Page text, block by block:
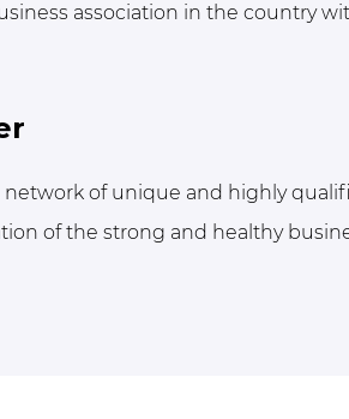
association in the country
of unique and highly
of the strong and healthy